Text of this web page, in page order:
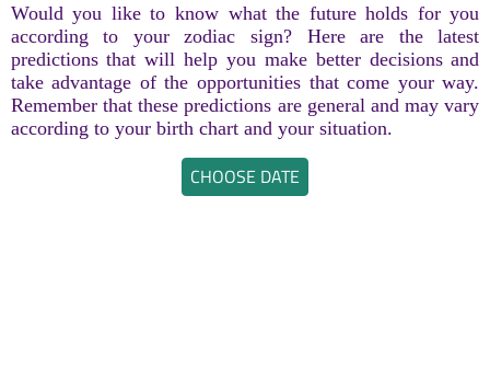
Would you like to know what the future holds for you
according to your zodiac sign? Here are the latest
predictions that will help you make better decisions and
take advantage of the opportunities that come your way.
Remember that these predictions are general and may vary
according to your birth chart and your situation.
CHOOSE DATE